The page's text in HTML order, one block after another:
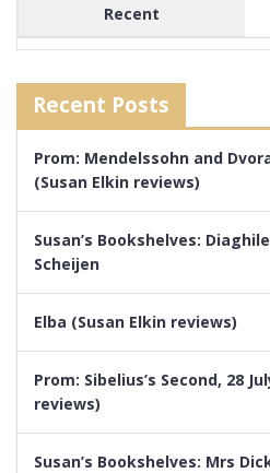
Recent
Recent Posts
Prom: Mendelssohn and
(Susan Elkin reviews)
Susan’s Bookshelves:
Scheijen
Elba (Susan Elkin reviews)
Prom: Sibelius’s Second, 28
reviews)
Susan’s Bookshelves: Mrs